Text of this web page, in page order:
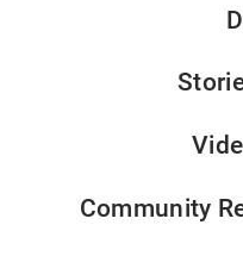
Community